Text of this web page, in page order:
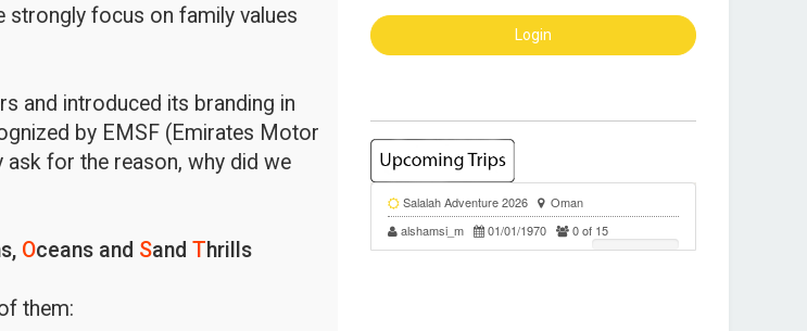
strongly focus on family values
and introduced its branding in
by EMSF (Emirates Motor
for the reason, why did we
Oceans and Sand Thrills
them: